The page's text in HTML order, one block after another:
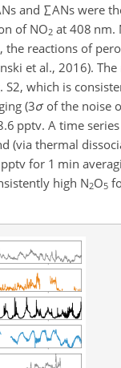
and ∑ANs were
of NO2 at 408 nm.
, the reactions of
et al., 2016).
S2, which is
(3σ of the noise
pptv. A time
(via thermal
for 1 min
high N2O5